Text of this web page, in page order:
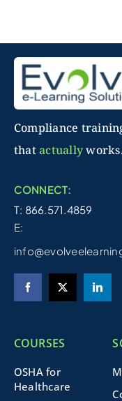
Compliance
thatactuallyworks.
CONNECT:
T: 866.571.4859
E:
COURSES
OSHA for
Healthcare